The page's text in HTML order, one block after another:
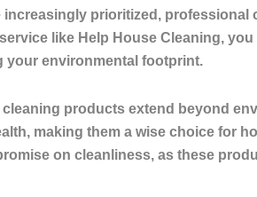
prioritized,
like Help House Cleaning,
your environmental footprint.
products extend beyond
making them a wise choice for
on cleanliness, as these